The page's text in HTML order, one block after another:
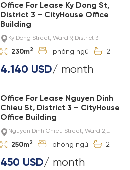
Office For Lease Ky Dong St,
District 3 – CityHouse Office
Building
Ky Dong Street, Ward 9, District 3
230m2 2
4.140 USD/ month
Office For Lease Nguyen Dinh
Chieu St, District 3 – CityHouse
Office Building
Nguyen Dinh Chieu Street, Ward 2,
District 3
250m2 2
450 USD/ month